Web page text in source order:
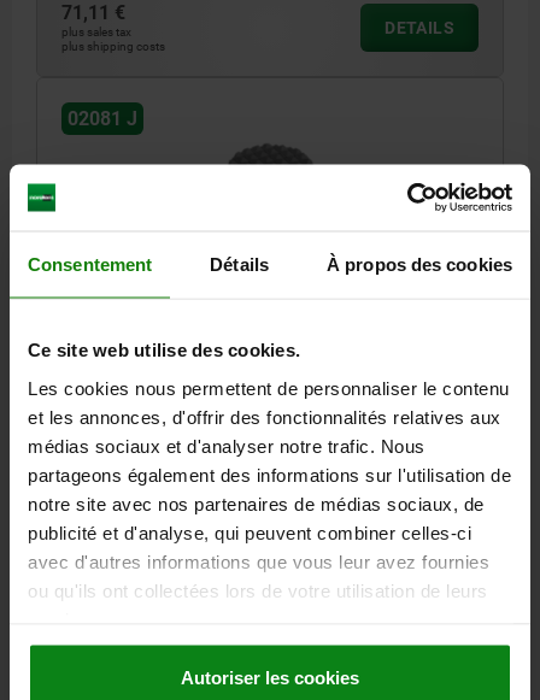
Consentement Détails À propos des cookies
Ce site web utilise des cookies.
Les cookies nous permettent de personnaliser le contenu
et les annonces, d'offrir des fonctionnalités relatives aux
médias sociaux et d'analyser notre trafic. Nous
partageons également des informations sur l'utilisation de
notre site avec nos partenaires de médias sociaux, de
publicité et d'analyse, qui peuvent combiner celles-ci
avec d'autres informations que vous leur avez fournies
ou qu'ils ont collectées lors de votre utilisation de leurs
Autoriser les cookies
71,11 €
plus sales tax
plus shipping costs
DETAILS
02081 J
STEEL
THREAD=M6 SW1=27 FORM=J D3=26 HEIGHT=36
E=31,2
T=10 SW2=16
BALL-Ø=25
LOAD RATING MAX. KN (STATIC LOAD ONLY)=64
Order number:02081-606
73,08 €
plus sales tax
DETAILS
02081 J